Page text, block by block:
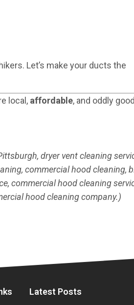
Let’s make your ducts the
local, affordable, and oddly
dryer vent cleaning
commercial hood cleaning,
commercial hood cleaning
hood cleaning company.)
Latest Posts